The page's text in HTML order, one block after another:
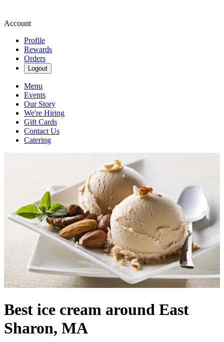
Account
Profile
Rewards
Orders
Logout
Menu
Events
Our Story
We're Hiring
Gift Cards
Contact Us
Catering
Best ice cream around East
Sharon, MA